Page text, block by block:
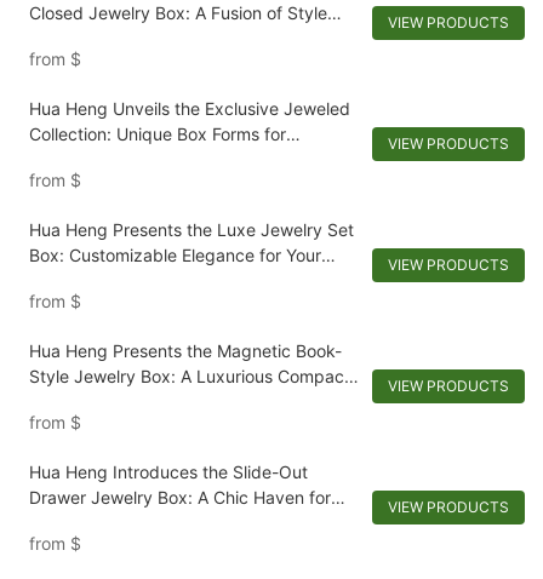
Closed Jewelry Box: A Fusion of Style
from $
VIEW PRODUCTS
Hua Heng Unveils the Exclusive Jeweled
Collection: Unique Box Forms for
from $
VIEW PRODUCTS
Hua Heng Presents the Luxe Jewelry Set
Box: Customizable Elegance for Your
from $
VIEW PRODUCTS
Hua Heng Presents the Magnetic Book-
Style Jewelry Box: A Luxurious Compact
from $
VIEW PRODUCTS
Hua Heng Introduces the Slide-Out
Drawer Jewelry Box: A Chic Haven for
from $
VIEW PRODUCTS